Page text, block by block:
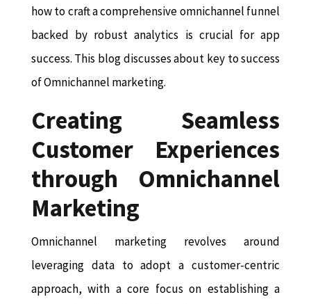
how to craft a comprehensive omnichannel funnel
backed by robust analytics is crucial for app
success. This blog discusses about key to success
of Omnichannel marketing.
Creating Seamless
Customer Experiences
through Omnichannel
Marketing
Omnichannel marketing revolves around
leveraging data to adopt a customer-centric
approach, with a core focus on establishing a